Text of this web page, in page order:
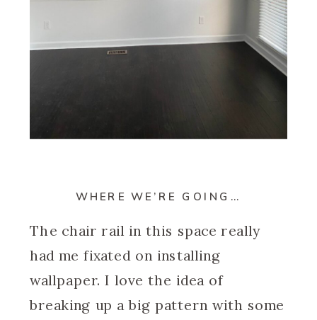
WHERE WE’RE GOING…
The chair rail in this space really
had me fixated on installing
wallpaper. I love the idea of
breaking up a big pattern with some